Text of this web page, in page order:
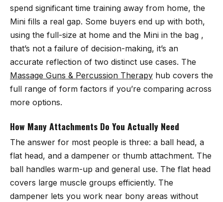
spend significant time training away from home, the
Mini fills a real gap. Some buyers end up with both,
using the full-size at home and the Mini in the bag ,
that’s not a failure of decision-making, it’s an
accurate reflection of two distinct use cases. The
Massage Guns & Percussion Therapy hub covers the
full range of form factors if you’re comparing across
more options.
How Many Attachments Do You Actually Need
The answer for most people is three: a ball head, a
flat head, and a dampener or thumb attachment. The
ball handles warm-up and general use. The flat head
covers large muscle groups efficiently. The
dampener lets you work near bony areas without